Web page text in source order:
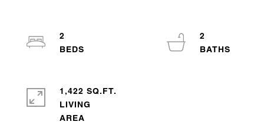
2
2
1,422 SQ.FT.
LIVING